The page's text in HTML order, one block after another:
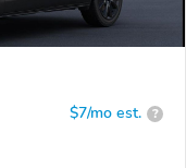
$7/mo est. ?